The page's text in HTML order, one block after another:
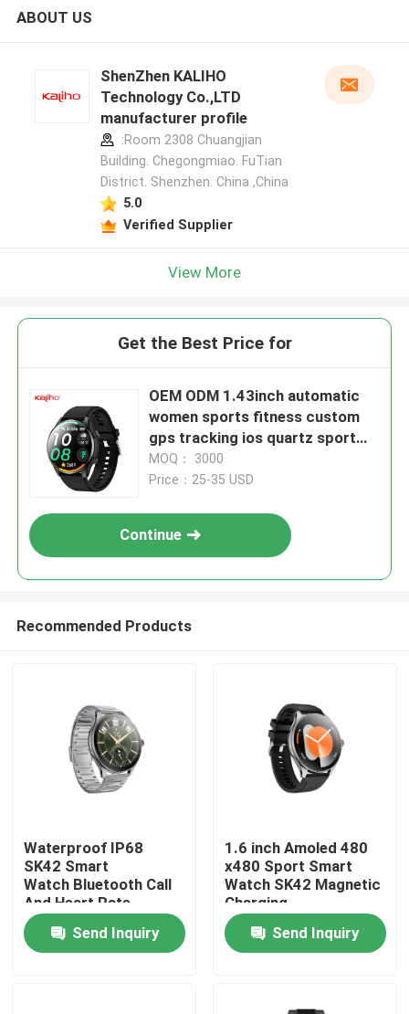
Home
Products
ABOUT US
ShenZhen KALIHO
Technology Co.,LTD
manufacturer profile
:Room 2308 Chuangjian
Building. Chegongmiao. FuTian
District. Shenzhen. China ,China
5.0
Verified Supplier
View More
Get the Best Price for
OEM ODM 1.43inch automatic
women sports fitness custom
gps tracking ios quartz sport
smart phone calling G1000
watch key altitude swimming
MOQ： 3000
Price：25-35 USD
Continue
Recommended Products
Waterproof IP68
SK42 Smart
Watch Bluetooth Call
And Heart Rate
Monitoring Blood
oxygenSend Inquiry
1.6 inch Amoled 480
x480 Sport Smart
Watch SK42 Magnetic
Charging
SedentaryReminder
SupportSend Inquiry